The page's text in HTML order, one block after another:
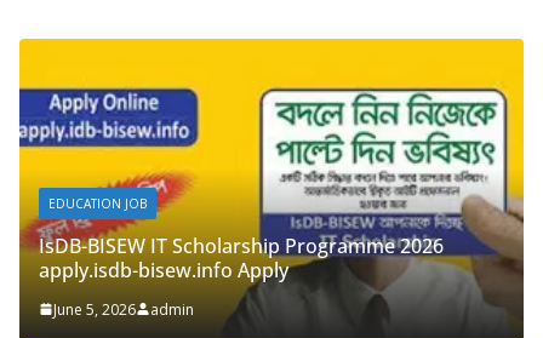
IT Scholarship Programme 2026
Apply
admin
GOVERNMENT JOB
Department of
June 4, 2026